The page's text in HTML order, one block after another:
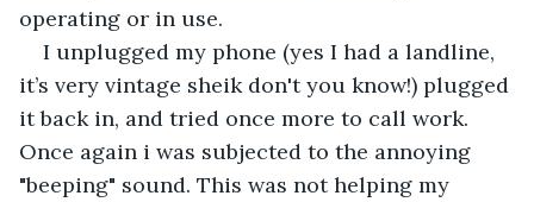
operating or in use.
I unplugged my phone (yes I had a landline,
it’s very vintage sheik don't you know!) plugged
it back in, and tried once more to call work.
Once again i was subjected to the annoying
"beeping" sound. This was not helping my